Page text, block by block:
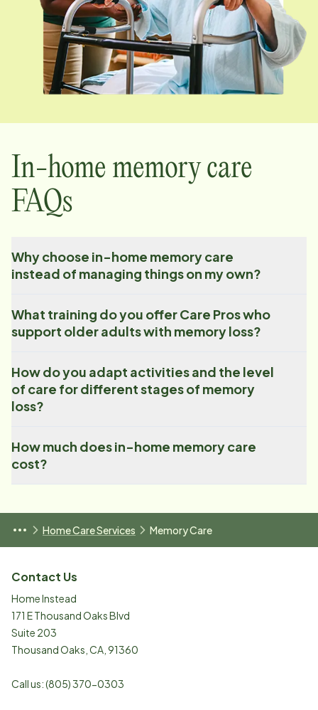
In-home memory care
FAQs
Why choose in-home memory care
instead of managing things on my own?
What training do you offer Care Pros who
support older adults with memory loss?
How do you adapt activities and the level
of care for different stages of memory
loss?
How much does in-home memory care
cost?
Home Care Services Memory Care
Contact Us
Home Instead
171 E Thousand Oaks Blvd
Suite 203
Thousand Oaks CA 91360
Call us:(805) 370-0303